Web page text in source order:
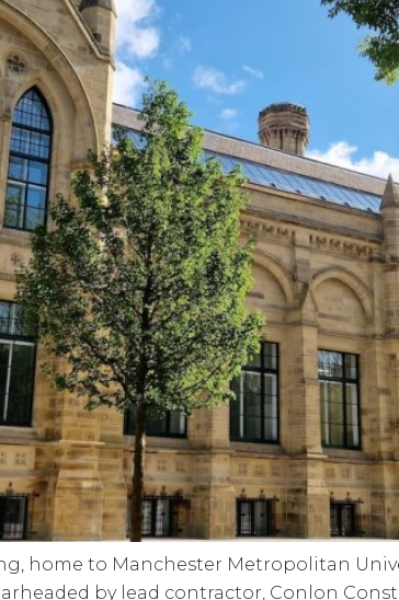
home to Manchester Metropolitan
by lead contractor, Conlon